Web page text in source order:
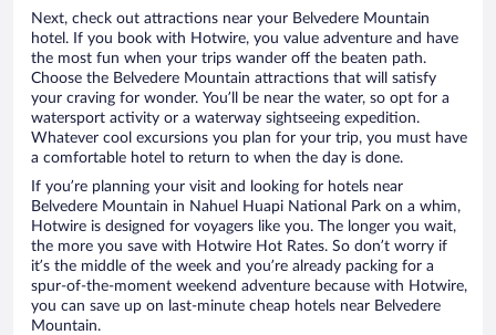
Next, check out attractions near your Belvedere Mountain
hotel. If you book with Hotwire, you value adventure and have
the most fun when your trips wander off the beaten path.
Choose the Belvedere Mountain attractions that will satisfy
your craving for wonder. You’ll be near the water, so opt for a
watersport activity or a waterway sightseeing expedition.
Whatever cool excursions you plan for your trip, you must have
a comfortable hotel to return to when the day is done.
If you’re planning your visit and looking for hotels near
Belvedere Mountain in Nahuel Huapi National Park on a whim,
Hotwire is designed for voyagers like you. The longer you wait,
the more you save with Hotwire Hot Rates. So don’t worry if
it’s the middle of the week and you’re already packing for a
spur-of-the-moment weekend adventure because with Hotwire,
you can save up on last-minute cheap hotels near Belvedere
Mountain.